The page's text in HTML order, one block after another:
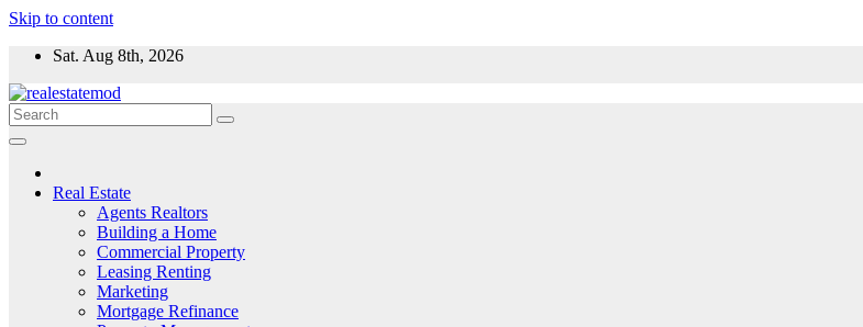
Skip to content
Sat. Aug 8th, 2026
Real Estate
Agents Realtors
Building a Home
Commercial Property
Leasing Renting
Marketing
Mortgage Refinance